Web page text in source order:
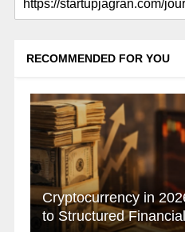
RECOMMENDED FOR YOU
Cryptocurrency in
to Structured